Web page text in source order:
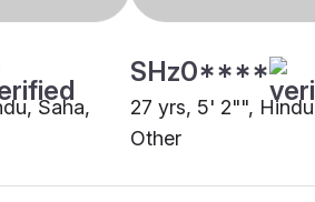
Saha,
SHz0****
27 yrs, 5' 2"",
Other